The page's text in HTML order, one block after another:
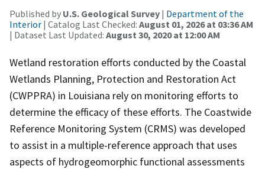
Published by U.S. Geological Survey | Department of the
Interior | Catalog Last Checked: August 01, 2026 at 03:36 AM
| Dataset Last Updated: August 30, 2020 at 12:00 AM
Wetland restoration efforts conducted by the Coastal
Wetlands Planning, Protection and Restoration Act
(CWPPRA) in Louisiana rely on monitoring efforts to
determine the efficacy of these efforts. The Coastwide
Reference Monitoring System (CRMS) was developed
to assist in a multiple-reference approach that uses
aspects of hydrogeomorphic functional assessments